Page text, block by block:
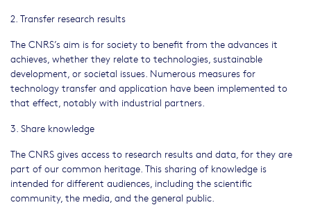
2. Transfer research results
The CNRS’s aim is for society to benefit from the advances it
achieves, whether they relate to technologies, sustainable
development, or societal issues. Numerous measures for
technology transfer and application have been implemented to
that effect, notably with industrial partners.
3. Share knowledge
The CNRS gives access to research results and data, for they are
part of our common heritage. This sharing of knowledge is
intended for different audiences, including the scientific
community, the media, and the general public.